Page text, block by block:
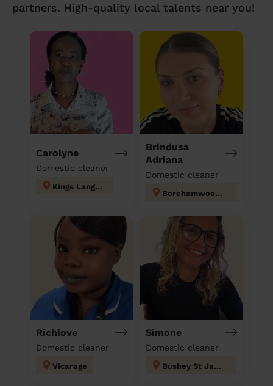
partners. High-quality local talents near you!
Carolyne
Domestic cleaner
Kings Langley
Brindusa
Adriana
Domestic cleaner
Borehamwood Kenilworth
Richlove
Domestic cleaner
Vicarage
Simone
Domestic cleaner
Bushey St James